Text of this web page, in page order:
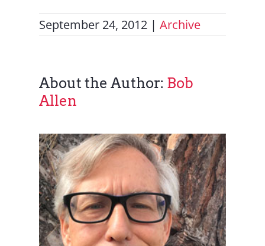
September 24, 2012 | Archive
About the Author: Bob
Allen